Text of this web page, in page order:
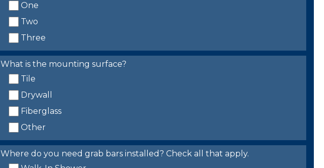
One
Two
Three
What is the mounting surface?
Tile
Drywall
Fiberglass
Other
Where do you need grab bars installed? Check all that apply.